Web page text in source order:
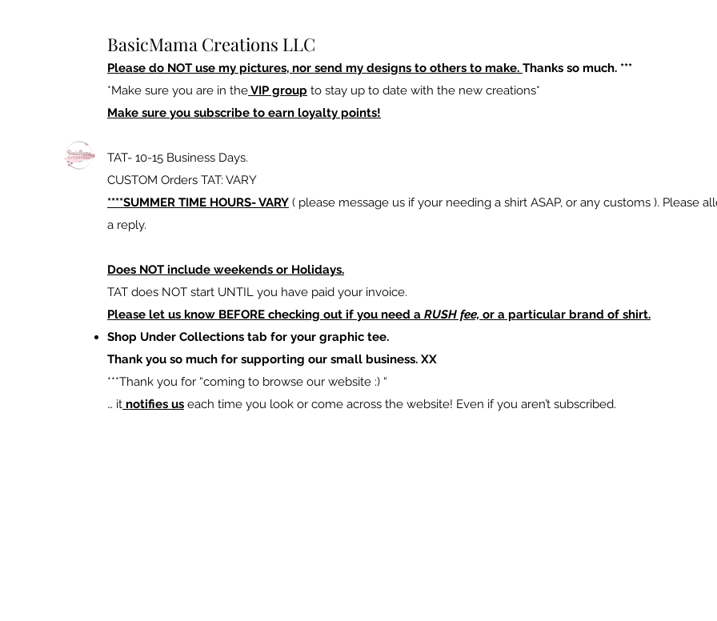
BasicMama Creations LLC
Please do NOT use my pictures, nor send my designs to others to make. Thanks so much. ***
*Make sure you are in theVIP group to stay up to date with the new creations*
Make sure you subscribe to earn loyalty points!
TAT- 10-15 Business Days.
CUSTOM Orders TAT: VARY
****SUMMER TIME HOURS- VARY ( please message us if your needing a shirt ASAP, or any customs ). Please
a reply.
Does NOT include weekends or Holidays.
TAT does NOT start UNTIL you have paid your invoice.
Please let us know BEFORE checking out if you need a RUSH fee, or a particular brand of shirt.
Shop Under Collections tab for your graphic tee.
Thank you so much for supporting our small business. XX
​***Thank you for “coming to browse our website :) “
… it notifies us each time you look or come across the website! Even if you aren’t subscribed.